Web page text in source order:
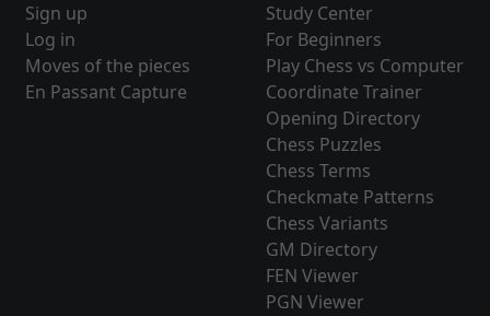
Sign up
Log in
Moves of the pieces
En Passant Capture
Study Center
For Beginners
Play Chess vs Computer
Coordinate Trainer
Opening Directory
Chess Puzzles
Chess Terms
Checkmate Patterns
Chess Variants
GM Directory
FEN Viewer
PGN Viewer